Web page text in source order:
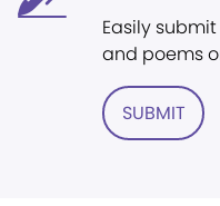
Easily
and poems
SUBMIT